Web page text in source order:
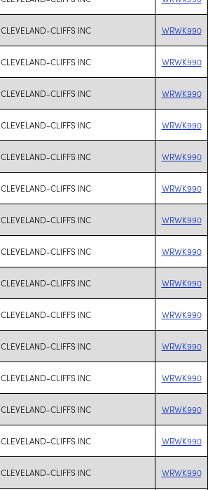
CLEVELAND-CLIFFS INC WRWK990
CLEVELAND-CLIFFS INC WRWK990
CLEVELAND-CLIFFS INC WRWK990
CLEVELAND-CLIFFS INC WRWK990
CLEVELAND-CLIFFS INC WRWK990
CLEVELAND-CLIFFS INC WRWK990
CLEVELAND-CLIFFS INC WRWK990
CLEVELAND-CLIFFS INC WRWK990
CLEVELAND-CLIFFS INC WRWK990
CLEVELAND-CLIFFS INC WRWK990
CLEVELAND-CLIFFS INC WRWK990
CLEVELAND-CLIFFS INC WRWK990
CLEVELAND-CLIFFS INC WRWK990
CLEVELAND-CLIFFS INC WRWK990
CLEVELAND-CLIFFS INC WRWK990